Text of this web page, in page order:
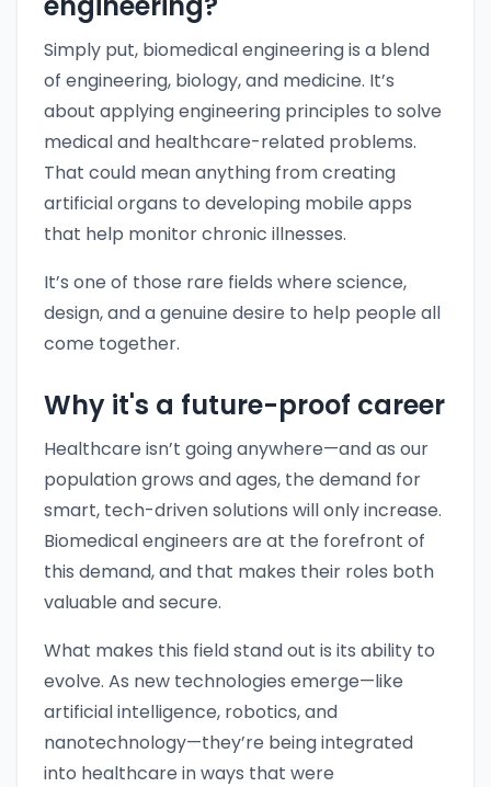
Simply put, biomedical engineering is a blend
of engineering, biology, and medicine. It’s
about applying engineering principles to solve
medical and healthcare-related problems.
That could mean anything from creating
artificial organs to developing mobile apps
that help monitor chronic illnesses.
It’s one of those rare fields where science,
design, and a genuine desire to help people all
come together.
Why it's a future-proof career
Healthcare isn’t going anywhere—and as our
population grows and ages, the demand for
smart, tech-driven solutions will only increase.
Biomedical engineers are at the forefront of
this demand, and that makes their roles both
valuable and secure.
What makes this field stand out is its ability to
evolve. As new technologies emerge—like
artificial intelligence, robotics, and
nanotechnology—they’re being integrated
into healthcare in ways that were